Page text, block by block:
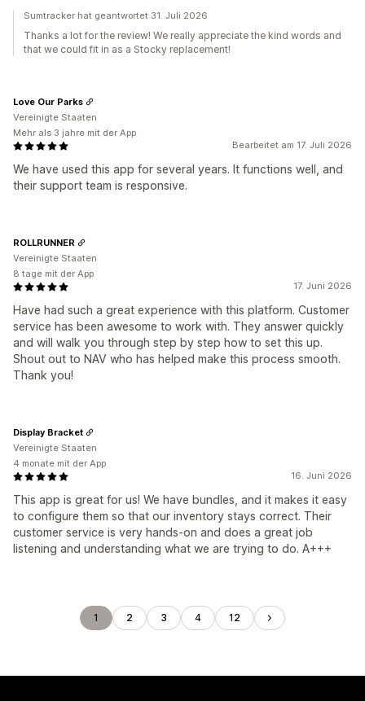
Sumtracker hat geantwortet 31. Juli 2026
Thanks a lot for the review! We really appreciate the kind words and
that we could fit in as a Stocky replacement!
Bearbeitet am 17. Juli 2026
We have used this app for several years. It functions well, and
their support team is responsive.
Love Our Parks
Vereinigte Staaten
Mehr als 3 jahre mit der App
17. Juni 2026
Have had such a great experience with this platform. Customer
service has been awesome to work with. They answer quickly
and will walk you through step by step how to set this up.
Shout out to NAV who has helped make this process smooth.
Thank you!
ROLLRUNNER
Vereinigte Staaten
8 tage mit der App
16. Juni 2026
This app is great for us! We have bundles, and it makes it easy
to configure them so that our inventory stays correct. Their
customer service is very hands-on and does a great job
listening and understanding what we are trying to do. A+++
Display Bracket
Vereinigte Staaten
4 monate mit der App
1 2 3 4 12